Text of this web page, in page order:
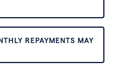
REPAYMENTS MAY